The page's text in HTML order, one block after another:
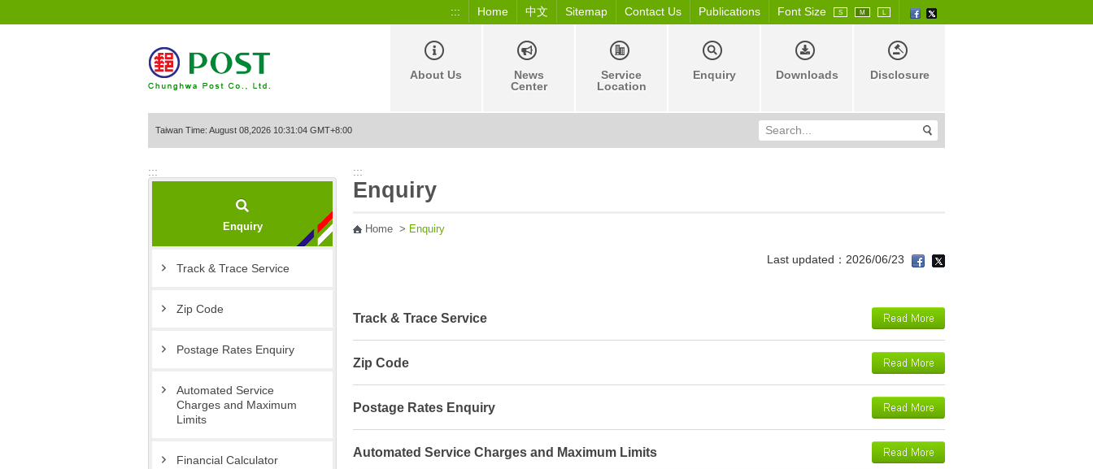
::: Home 中文 Sitemap Contact Us Publications Font Size S M L
About Us
News
Center
Service
Location
Enquiry Downloads Disclosure
Taiwan Time: August 08,2026 10:31:04 GMT+8:00
:::
Enquiry
Track & Trace Service
Zip Code
Postage Rates Enquiry
Automated Service
Charges and Maximum
Limits
Financial Calculator
:::
Enquiry
Home > Enquiry
Last updated：2026/06/23
Track & Trace Service
Zip Code
Postage Rates Enquiry
Automated Service Charges and Maximum Limits